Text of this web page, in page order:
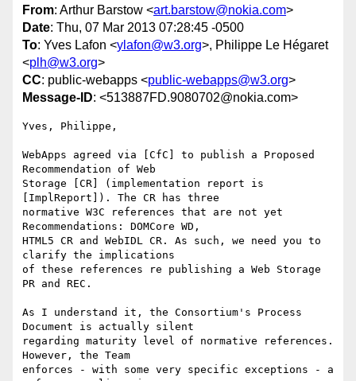
From: Arthur Barstow <art.barstow@nokia.com>
Date: Thu, 07 Mar 2013 07:28:45 -0500
To: Yves Lafon <ylafon@w3.org>, Philippe Le Hégaret
<plh@w3.org>
CC: public-webapps <public-webapps@w3.org>
Message-ID: <513887FD.9080702@nokia.com>
Yves, Philippe,
WebApps agreed via [CfC] to publish a Proposed
Recommendation of Web
Storage [CR] (implementation report is
[ImplReport]). The CR has three
normative W3C references that are not yet
Recommendations: DOMCore WD,
HTML5 CR and WebIDL CR. As such, we need you to
clarify the implications
of these references re publishing a Web Storage
PR and REC.
As I understand it, the Consortium's Process
Document is actually silent
regarding maturity level of normative references.
However, the Team
enforces - with some very specific exceptions - a